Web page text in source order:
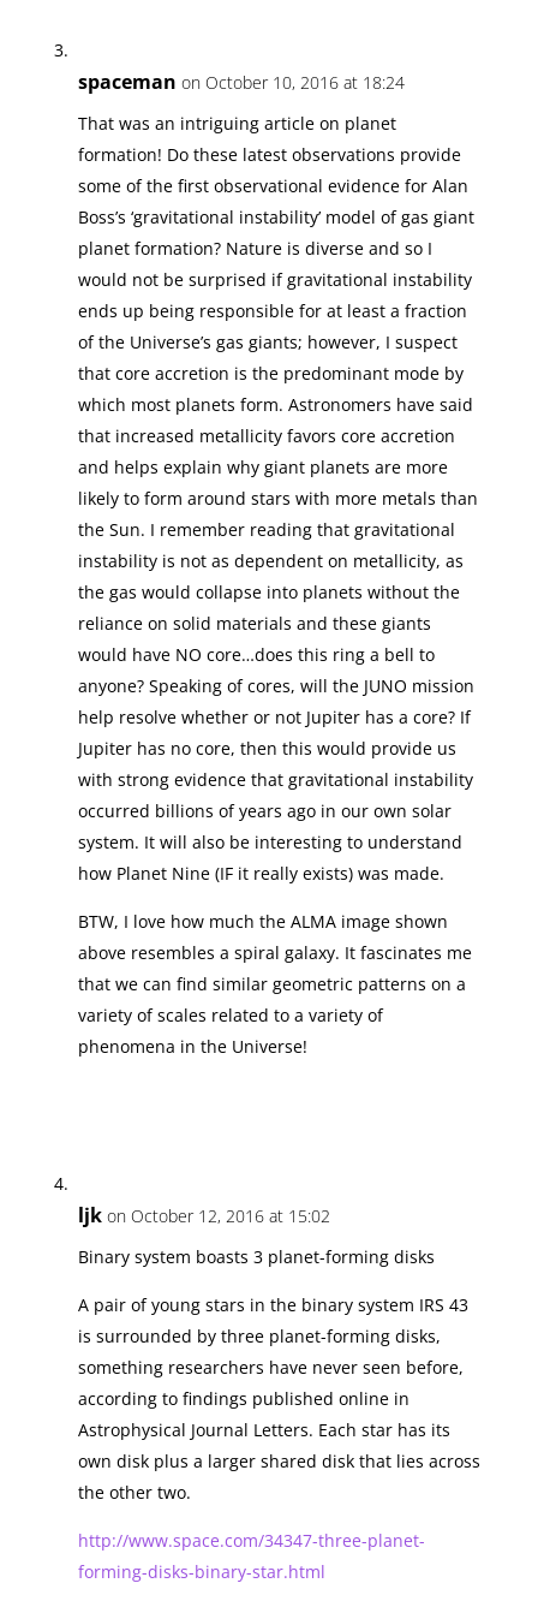
spaceman on October 10, 2016 at 18:24
That was an intriguing article on planet
formation! Do these latest observations provide
some of the first observational evidence for Alan
Boss’s ‘gravitational instability’ model of gas giant
planet formation? Nature is diverse and so I
would not be surprised if gravitational instability
ends up being responsible for at least a fraction
of the Universe’s gas giants; however, I suspect
that core accretion is the predominant mode by
which most planets form. Astronomers have said
that increased metallicity favors core accretion
and helps explain why giant planets are more
likely to form around stars with more metals than
the Sun. I remember reading that gravitational
instability is not as dependent on metallicity, as
the gas would collapse into planets without the
reliance on solid materials and these giants
would have NO core…does this ring a bell to
anyone? Speaking of cores, will the JUNO mission
help resolve whether or not Jupiter has a core? If
Jupiter has no core, then this would provide us
with strong evidence that gravitational instability
occurred billions of years ago in our own solar
system. It will also be interesting to understand
how Planet Nine (IF it really exists) was made.
BTW, I love how much the ALMA image shown
above resembles a spiral galaxy. It fascinates me
that we can find similar geometric patterns on a
variety of scales related to a variety of
phenomena in the Universe!
ljk on October 12, 2016 at 15:02
Binary system boasts 3 planet-forming disks
A pair of young stars in the binary system IRS 43
is surrounded by three planet-forming disks,
something researchers have never seen before,
according to findings published online in
Astrophysical Journal Letters. Each star has its
own disk plus a larger shared disk that lies across
the other two.
http://www.space.com/34347-three-planet-
forming-disks-binary-star.html